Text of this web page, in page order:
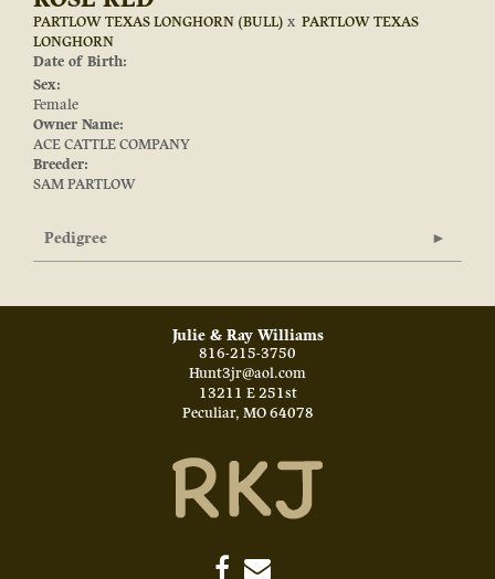
PARTLOW TEXAS LONGHORN (BULL) x PARTLOW TEXAS
LONGHORN
Date of Birth:
Sex:
Female
Owner Name:
ACE CATTLE COMPANY
Breeder:
SAM PARTLOW
Pedigree
Julie & Ray Williams
816-215-3750
Hunt3jr@aol.com
13211 E 251st
Peculiar, MO 64078